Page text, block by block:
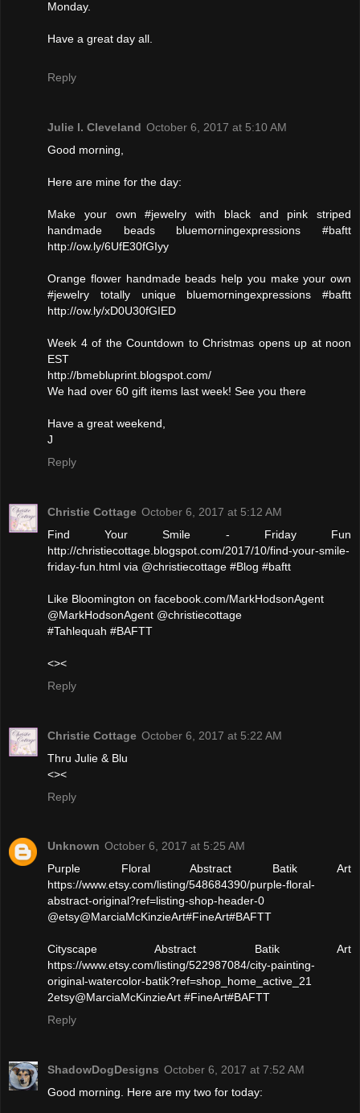
Monday.
Have a great day all.
Reply
Julie l. Cleveland October 6, 2017 at 5:10 AM
Good morning,
Here are mine for the day:
Make your own #jewelry with black and pink striped
handmade beads bluemorningexpressions #baftt
http://ow.ly/6UfE30fGIyy
Orange flower handmade beads help you make your own
#jewelry totally unique bluemorningexpressions #baftt
http://ow.ly/xD0U30fGIED
Week 4 of the Countdown to Christmas opens up at noon
EST
http://bmebluprint.blogspot.com/
We had over 60 gift items last week! See you there
Have a great weekend,
J
Reply
Christie Cottage October 6, 2017 at 5:12 AM
Find Your Smile - Friday Fun
http://christiecottage.blogspot.com/2017/10/find-your-smile-
friday-fun.html via @christiecottage #Blog #baftt
Like Bloomington on facebook.com/MarkHodsonAgent
@MarkHodsonAgent @christiecottage
#Tahlequah #BAFTT
<><
Reply
Christie Cottage October 6, 2017 at 5:22 AM
Thru Julie & Blu
<><
Reply
Unknown October 6, 2017 at 5:25 AM
Purple Floral Abstract Batik Art
https://www.etsy.com/listing/548684390/purple-floral-
abstract-original?ref=listing-shop-header-0
@etsy@MarciaMcKinzieArt#FineArt#BAFTT
Cityscape Abstract Batik Art
https://www.etsy.com/listing/522987084/city-painting-
original-watercolor-batik?ref=shop_home_active_21
2etsy@MarciaMcKinzieArt #FineArt#BAFTT
Reply
ShadowDogDesigns October 6, 2017 at 7:52 AM
Good morning. Here are my two for today: